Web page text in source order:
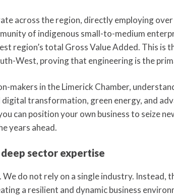
across the region, directly employing
of indigenous small-to-medium
region’s total Gross Value Added. This is
West, proving that engineering is the
makers in the Limerick Chamber,
transformation, green energy, and
can position your own business to seize
years ahead.
sector expertise
do not rely on a single industry. Instead,
a resilient and dynamic business